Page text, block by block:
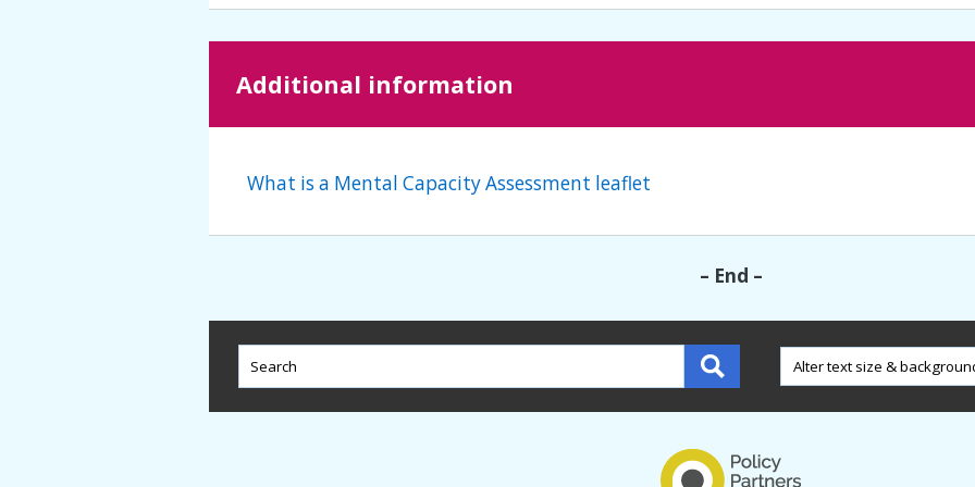
Additional information
What is a Mental Capacity Assessment leaflet
– End –
field
lets
you